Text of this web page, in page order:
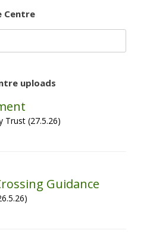
Centre
uploads
Trust (27.5.26)
Guidance